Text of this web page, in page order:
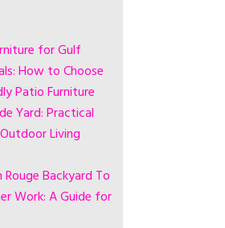
for Gulf
How to Choose
Patio Furniture
Yard: Practical
Living
Backyard To
Work: A Guide for